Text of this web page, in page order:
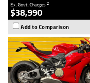
Ex. Govt. Charges2
$38,990
Add to Comparison